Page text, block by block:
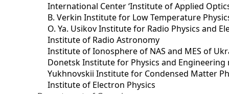
International Center ‘Institute of Applied
B. Verkin Institute for Low Temperature
O. Ya. Usikov Institute for Radio Physics and
Institute of Radio Astronomy
Institute of Ionosphere of NAS and MES of
Dоnetsk Institute for Physics and
Yukhnovskii Institute for Condensed Matter
Institute of Electron Physics